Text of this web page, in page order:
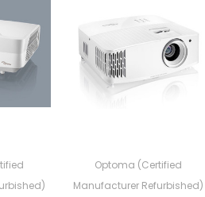
Optoma (Certified
Manufacturer Refurbished)